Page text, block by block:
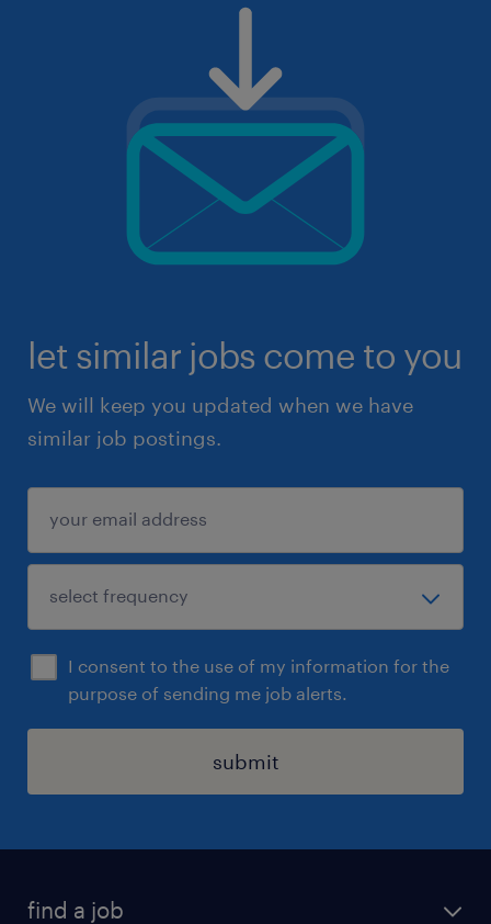
let similar jobs come to you
We will keep you updated when we have
similar job postings.
I consent to the use of my information for the
purpose of sending me job alerts.
submit
find a job